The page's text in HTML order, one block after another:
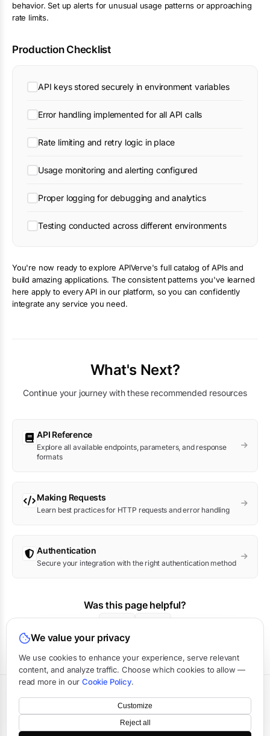
behavior. Set up alerts for unusual usage patterns or approaching
rate limits.
Production Checklist
API keys stored securely in environment variables
Error handling implemented for all API calls
Rate limiting and retry logic in place
Usage monitoring and alerting configured
Proper logging for debugging and analytics
Testing conducted across different environments
You're now ready to explore APIVerve's full catalog of APIs and
build amazing applications. The consistent patterns you've learned
here apply to every API in our platform, so you can confidently
integrate any service you need.
What's Next?
Continue your journey with these recommended resources
API Reference
Explore all available endpoints, parameters, and response
formats
Making Requests
Learn best practices for HTTP requests and error handling
Authentication
Secure your integration with the right authentication method
Was this page helpful?
Terms·Privacy·Data Processing·Status·Support
·Last updated:
We value your privacy
We use cookies to enhance your experience, serve relevant
content, and analyze traffic. Choose which cookies to allow —
read more in ourCookie Policy.
Customize
Reject all